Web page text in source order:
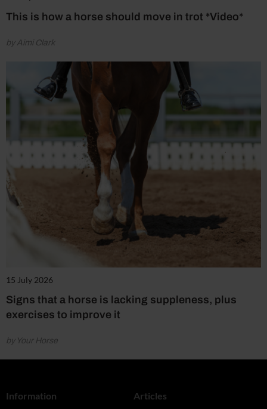
This is how a horse should move in trot *Video*
by Aimi Clark
15 July 2026
Signs that a horse is lacking suppleness, plus
exercises to improve it
by Your Horse
Information Articles